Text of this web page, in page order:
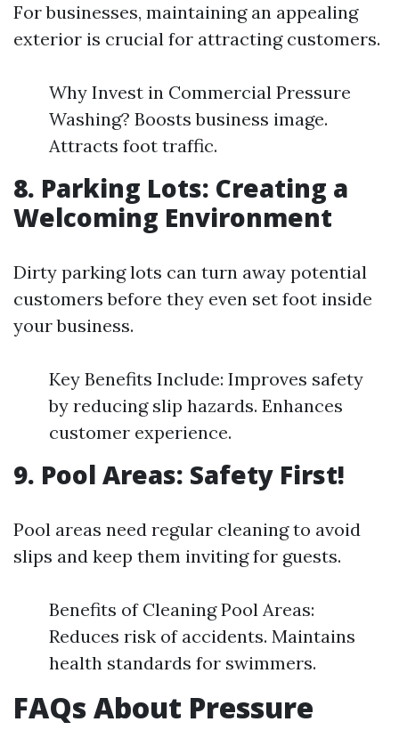
For businesses, maintaining an appealing
exterior is crucial for attracting customers.
Why Invest in Commercial Pressure
Washing? Boosts business image.
Attracts foot traffic.
8. Parking Lots: Creating a
Welcoming Environment
Dirty parking lots can turn away potential
customers before they even set foot inside
your business.
Key Benefits Include: Improves safety
by reducing slip hazards. Enhances
customer experience.
9. Pool Areas: Safety First!
Pool areas need regular cleaning to avoid
slips and keep them inviting for guests.
Benefits of Cleaning Pool Areas:
Reduces risk of accidents. Maintains
health standards for swimmers.
FAQs About Pressure